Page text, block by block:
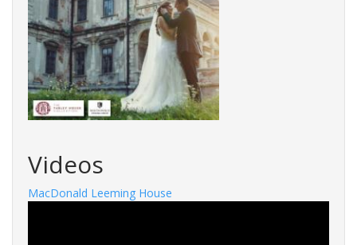
Videos
MacDonald Leeming House